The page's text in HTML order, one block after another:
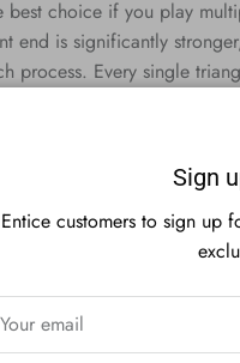
choice if you play
end is significantly
Every single
Sign
Entice customers to sign up